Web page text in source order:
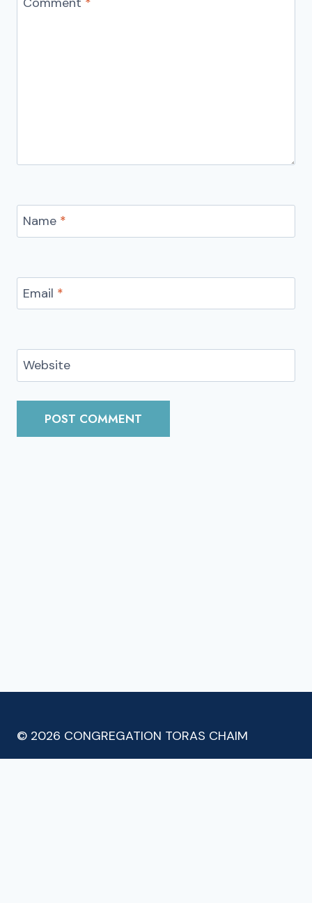
Name *
Email *
Website
© 2026 CONGREGATION TORAS CHAIM